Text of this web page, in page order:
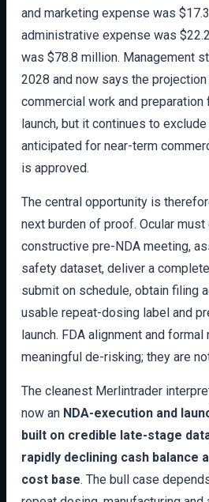
and marketing expense was
administrative expense was
was $78.8 million. Management
2028 and now says the
commercial work and
launch, but it continues to
anticipated for near-term
is approved.
The central opportunity is
next burden of proof. Ocular
constructive pre-NDA meeting,
safety dataset, deliver a
submit on schedule, obtain filing
usable repeat-dosing label and
launch. FDA alignment and
meaningful de-risking; they are
The cleanest Merlintrader
now an NDA-execution and
built on credible late-stage
rapidly declining cash balance
cost base. The bull case